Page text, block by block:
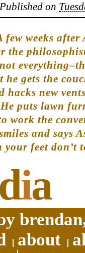
Published on
few weeks
the
he gets the
hacks new
puts lawn
work the
and says
your feet don’t
ia
about